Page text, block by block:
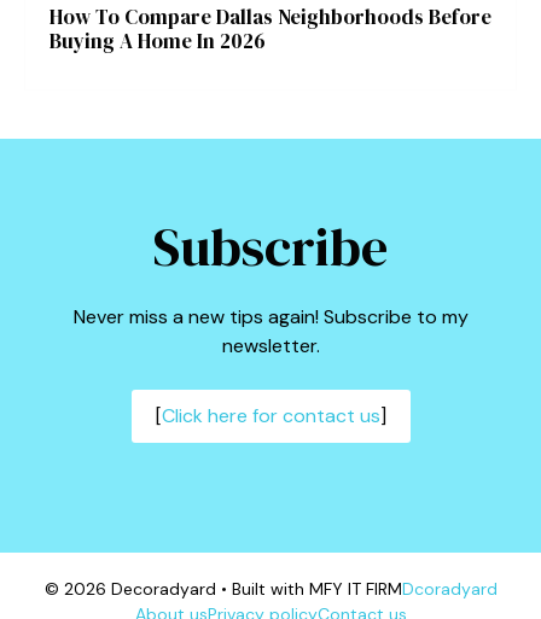
How To Compare Dallas Neighborhoods Before
Buying A Home In 2026
Subscribe
Never miss a new tips again! Subscribe to my
newsletter.
[Click here for contact us]
© 2026 Decoradyard • Built with MFY IT FIRMDcoradyard
About usPrivacy policyContact us